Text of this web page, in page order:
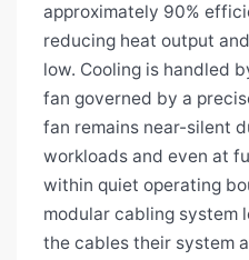
approximately 90%
reducing heat output
low. Cooling is handled
fan governed by a
fan remains near-silent
workloads and even at
within quiet operating
modular cabling system
the cables their system